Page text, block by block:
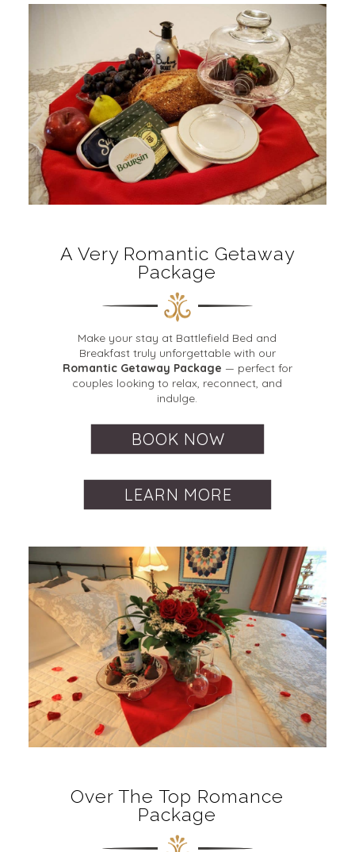
A Very Romantic Getaway
Package
Make your stay at Battlefield Bed and
Breakfast truly unforgettable with our
Romantic Getaway Package — perfect for
couples looking to relax, reconnect, and
indulge.
BOOK NOW
LEARN MORE
Over The Top Romance
Package